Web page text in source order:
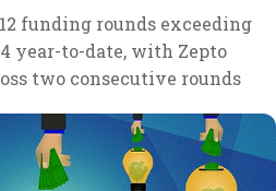
funding rounds exceeding
year-to-date, with Zepto
two consecutive rounds